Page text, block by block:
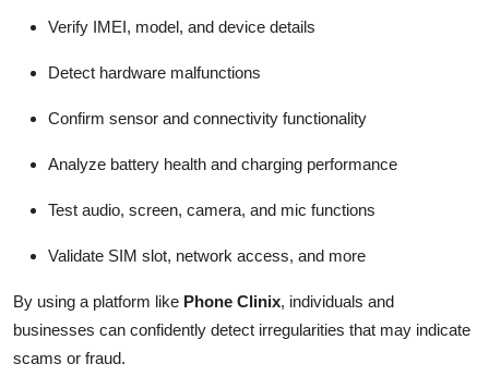
Verify IMEI, model, and device details
Detect hardware malfunctions
Confirm sensor and connectivity functionality
Analyze battery health and charging performance
Test audio, screen, camera, and mic functions
Validate SIM slot, network access, and more
By using a platform like Phone Clinix, individuals and
businesses can confidently detect irregularities that may indicate
scams or fraud.